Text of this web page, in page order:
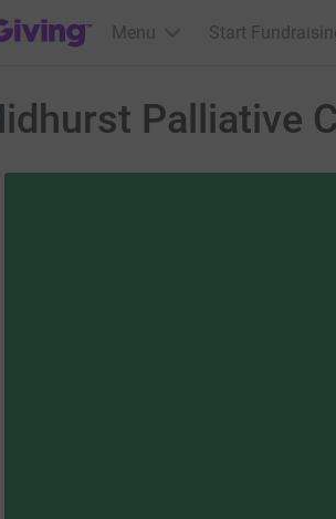
homepage
Menu Start
Palliative